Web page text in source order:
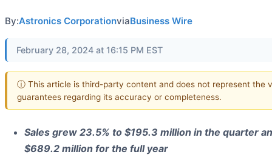
By:Astronics CorporationviaBusiness Wire
February 28, 2024 at 16:15 PM EST
ⓘ This article is third-party content and does not represent the
guarantees regarding its accuracy or completeness.
Sales grew 23.5% to $195.3 million in the quarter
$689.2 million for the full year